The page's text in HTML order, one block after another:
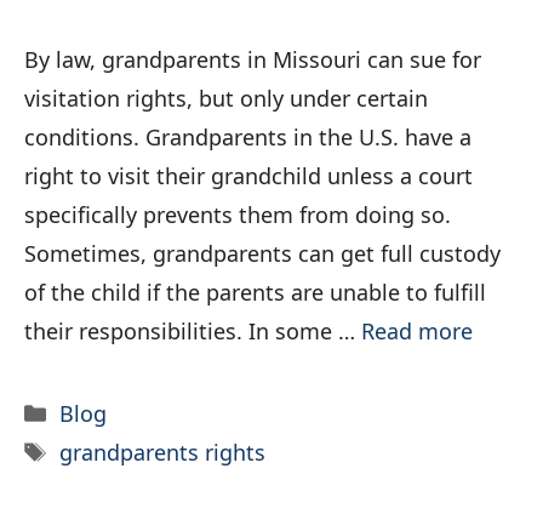
By law, grandparents in Missouri can sue for
visitation rights, but only under certain
conditions. Grandparents in the U.S. have a
right to visit their grandchild unless a court
specifically prevents them from doing so.
Sometimes, grandparents can get full custody
of the child if the parents are unable to fulfill
their responsibilities. In some … Read more
Categories
Blog
Tags
grandparents rights